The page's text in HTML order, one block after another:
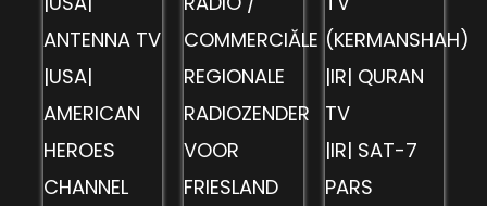
ANTENNA TV
|USA|
AMERICAN
HEROES
CHANNEL
COMMERCIĂLE
REGIONALE
RADIOZENDER
VOOR
FRIESLAND
(KERMANSHAH)
|IR| QURAN
TV
|IR| SAT-7
PARS